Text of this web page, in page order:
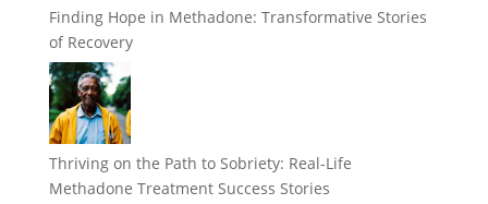
Finding Hope in Methadone: Transformative Stories
of Recovery
Thriving on the Path to Sobriety: Real-Life
Methadone Treatment Success Stories